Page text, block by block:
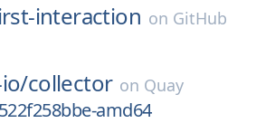
interaction on GitHub
collector on Quay
amd64